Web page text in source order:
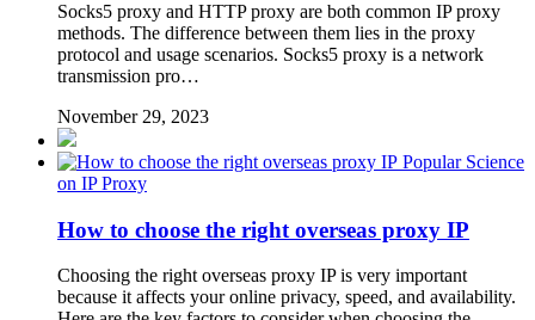
Socks5 proxy and HTTP proxy are both common IP proxy
methods. The difference between them lies in the proxy
protocol and usage scenarios. Socks5 proxy is a network
transmission pro…
November 29, 2023
Popular Science
on IP Proxy
How to choose the right overseas proxy IP
Choosing the right overseas proxy IP is very important
because it affects your online privacy, speed, and availability.